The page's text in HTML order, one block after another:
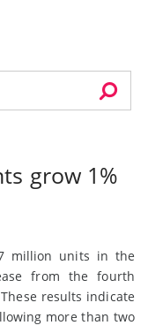
grow 1%
million units in the
from the fourth
results indicate
more than two